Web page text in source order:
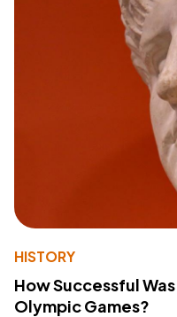
HISTORY
How Successful
Olympic Games?